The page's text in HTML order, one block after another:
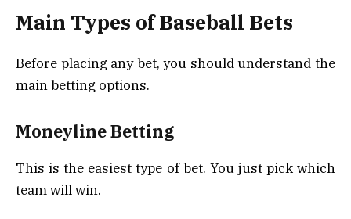
Main Types of Baseball Bets
Before placing any bet, you should understand the
main betting options.
Moneyline Betting
This is the easiest type of bet. You just pick which
team will win.